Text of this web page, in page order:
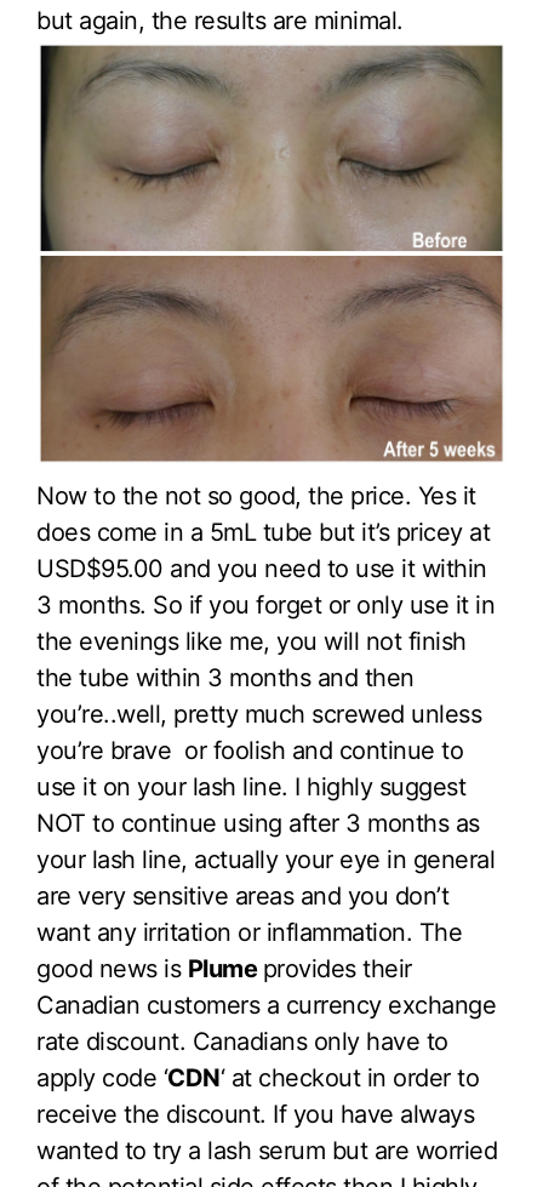
but again, the results are minimal.
Now to the not so good, the price. Yes it
does come in a 5mL tube but it’s pricey at
USD$95.00 and you need to use it within
3 months. So if you forget or only use it in
the evenings like me, you will not finish
the tube within 3 months and then
you’re..well, pretty much screwed unless
you’re brave or foolish and continue to
use it on your lash line. I highly suggest
NOT to continue using after 3 months as
your lash line, actually your eye in general
are very sensitive areas and you don’t
want any irritation or inflammation. The
good news is Plume provides their
Canadian customers a currency exchange
rate discount. Canadians only have to
apply code ‘CDN‘ at checkout in order to
receive the discount. If you have always
wanted to try a lash serum but are worried